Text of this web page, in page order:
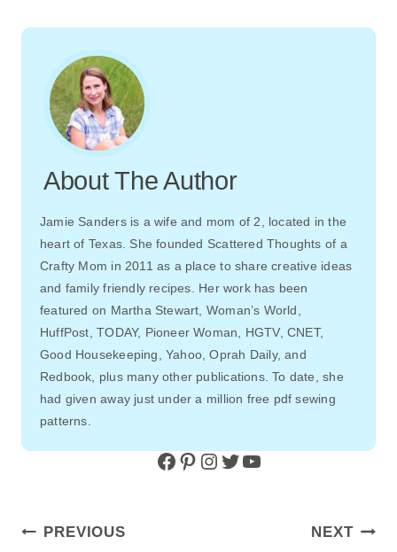
About The Author
Jamie Sanders is a wife and mom of 2, located in the
heart of Texas. She founded Scattered Thoughts of a
Crafty Mom in 2011 as a place to share creative ideas
and family friendly recipes. Her work has been
featured on Martha Stewart, Woman’s World,
HuffPost, TODAY, Pioneer Woman, HGTV, CNET,
Good Housekeeping, Yahoo, Oprah Daily, and
Redbook, plus many other publications. To date, she
had given away just under a million free pdf sewing
patterns.
Facebook Pinterest Instagram Twitter YouTube
PostPREVIOUS NEXT